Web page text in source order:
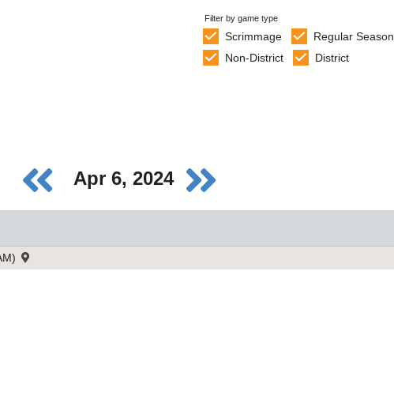
Filter by game type
Scrimmage Regular Season
Non-District
District
Apr 6, 2024